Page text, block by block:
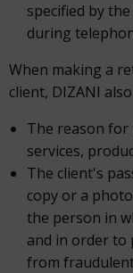
specified by
during
When making a
client, DIZANI
The reason
services,
The client's
copy or a
the person in
and in order to
from